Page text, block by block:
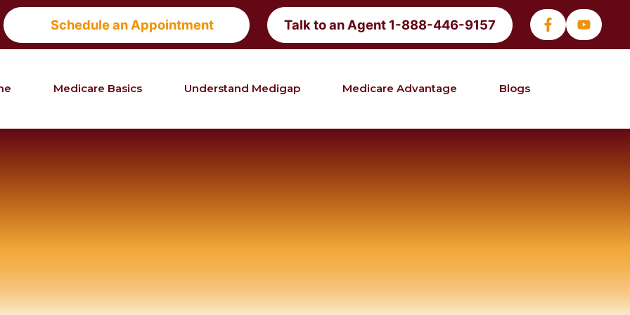
Schedule an Appointment Talk to an Agent 1-888-446-9157
Medicare Basics Understand Medigap Medicare Advantage Blogs